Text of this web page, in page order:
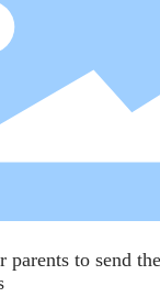
parents to send